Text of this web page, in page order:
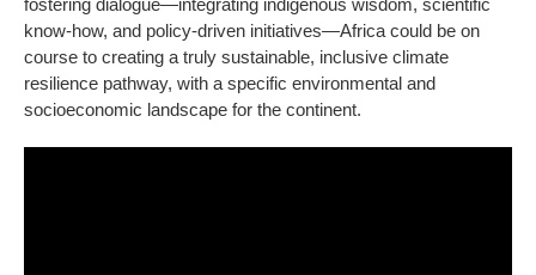
know-how, and policy-driven initiatives—Africa could be on
course to creating a truly sustainable, inclusive climate
resilience pathway, with a specific environmental and
socioeconomic landscape for the continent.